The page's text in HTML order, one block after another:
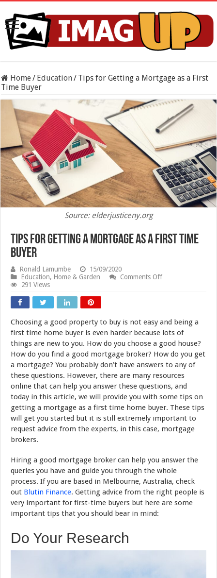
Home/ Education/ Tips for Getting a Mortgage as a First
Time Buyer
Source: elderjusticeny.org
Tips for Getting a Mortgage as a First Time
Buyer
Ronald Lamumbe
15/09/2020
Education, Home & Garden Comments Offon
as
a
Time
Buyer
291 Views
Choosing a good property to buy is not easy and being a
first time home buyer is even harder because lots of
things are new to you. How do you choose a good house?
How do you find a good mortgage broker? How do you get
a mortgage? You probably don’t have answers to any of
these questions. However, there are many resources
online that can help you answer these questions, and
today in this article, we will provide you with some tips on
getting a mortgage as a first time home buyer. These tips
will get you started but it is still extremely important to
request advice from the experts, in this case, mortgage
brokers.
Hiring a good mortgage broker can help you answer the
queries you have and guide you through the whole
process. If you are based in Melbourne, Australia, check
out Blutin Finance. Getting advice from the right people is
very important for first-time buyers but here are some
important tips that you should bear in mind:
Do Your Research